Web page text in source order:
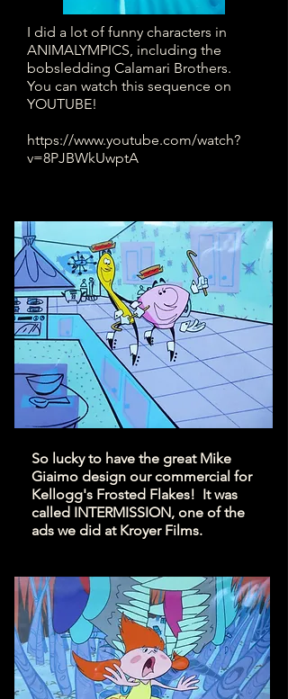
I did a lot of funny characters in
ANIMALYMPICS, including the
bobsledding Calamari Brothers.
You can watch this sequence on
YOUTUBE!
https://www.youtube.com/watch?
v=8PJBWkUwptA
So lucky to have the great Mike
Giaimo design our commercial for
Kellogg's Frosted Flakes! It was
called INTERMISSION, one of the
ads we did at Kroyer Films.